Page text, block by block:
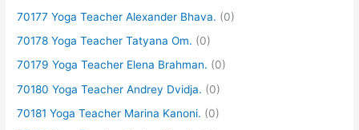
70177 Yoga Teacher Alexander Bhava. (0)
70178 Yoga Teacher Tatyana Om. (0)
70179 Yoga Teacher Elena Brahman. (0)
70180 Yoga Teacher Andrey Dvidja. (0)
70181 Yoga Teacher Marina Kanoni. (0)